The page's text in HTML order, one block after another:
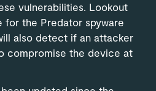
vulnerabilities. Lookout
for the Predator spyware
also detect if an attacker
compromise the device at